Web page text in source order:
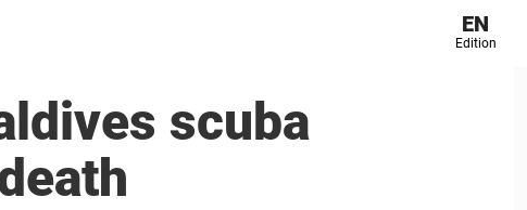
EN
Edition
scuba